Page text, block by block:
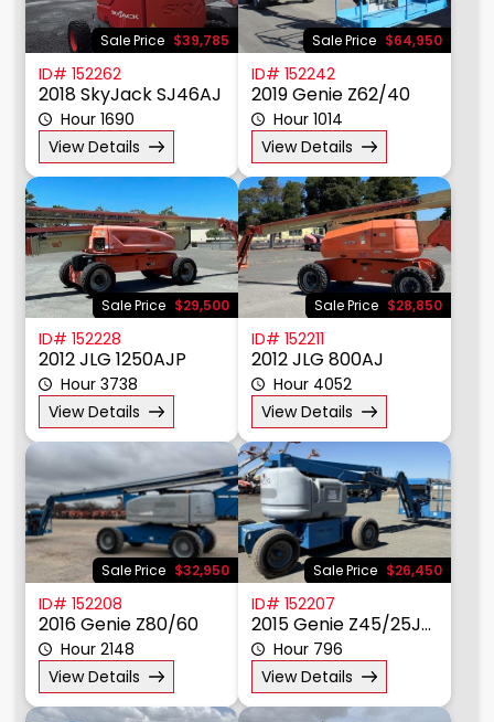
Sale Price $39,785
ID# 152262
2018 SkyJack SJ46AJ
Hour 1690
View Details
Sale Price $64,950
ID# 152242
2019 Genie Z62/40
Hour 1014
View Details
Sale Price $29,500
ID# 152228
2012 JLG 1250AJP
Hour 3738
View Details
Sale Price $28,850
ID# 152211
2012 JLG 800AJ
Hour 4052
View Details
Sale Price $32,950
ID# 152208
2016 Genie Z80/60
Hour 2148
View Details
Sale Price $26,450
ID# 152207
2015 Genie Z45/25JDC
Hour 796
View Details